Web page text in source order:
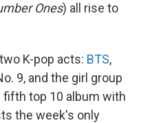
Ones) all rise to
K-pop acts: BTS,
9, and the girl group
top 10 album with
the week's only